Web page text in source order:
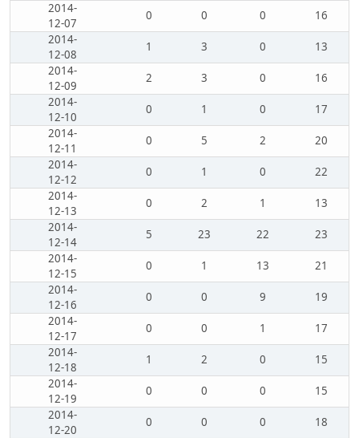
2014-
12-07
0 0 0
16
2014-
12-08
1 3 0
13
2014-
12-09
2 3 0
16
2014-
12-10
0 1 0
17
2014-
12-11
0 5 2
20
2014-
12-12
0 1 0
22
2014-
12-13
0 2 1
13
2014-
12-14
5 23 22
23
2014-
12-15
0 1 13
21
2014-
12-16
0 0 9
19
2014-
12-17
0 0 1
17
2014-
12-18
1 2 0
15
2014-
12-19
0 0 0
15
2014-
12-20
0 0 0
18